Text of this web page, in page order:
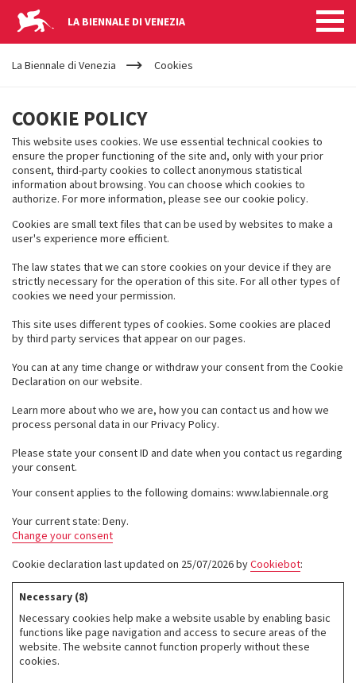
LA BIENNALE DI VENEZIA
YOUR
ARE
La Biennale di Venezia Cookies
COOKIES
COOKIE POLICY
This website uses cookies. We use essential technical cookies to
ensure the proper functioning of the site and, only with your prior
consent, third-party cookies to collect anonymous statistical
information about browsing. You can choose which cookies to
authorize. For more information, please see our cookie policy.
Cookies are small text files that can be used by websites to make a
user's experience more efficient.
The law states that we can store cookies on your device if they are
strictly necessary for the operation of this site. For all other types of
cookies we need your permission.
This site uses different types of cookies. Some cookies are placed
by third party services that appear on our pages.
You can at any time change or withdraw your consent from the Cookie
Declaration on our website.
Learn more about who we are, how you can contact us and how we
process personal data in our Privacy Policy.
Please state your consent ID and date when you contact us regarding
your consent.
Your consent applies to the following domains: www.labiennale.org
Your current state: Deny.
Change your consent
Cookie declaration last updated on 25/07/2026 byCookiebot:
Necessary (8)
Necessary cookies help make a website usable by enabling basic
functions like page navigation and access to secure areas of the
website. The website cannot function properly without these
cookies.